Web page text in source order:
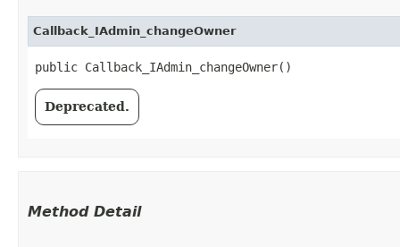
Callback_IAdmin_changeOwner
public Callback_IAdmin_changeOwner()
Deprecated.
Method Detail